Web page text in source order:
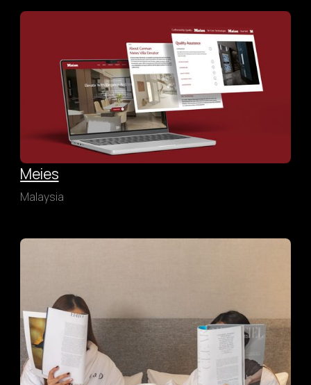
Meies
Malaysia